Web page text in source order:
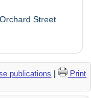
Street
publications |
Print